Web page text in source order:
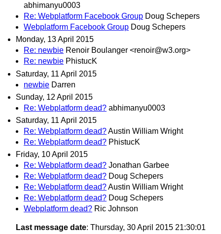
abhimanyu0003
Re: Webplatform Facebook Group Doug Schepers
Webplatform Facebook Group Doug Schepers
Monday, 13 April 2015
Re: newbie Renoir Boulanger <renoir@w3.org>
Re: newbie PhistucK
Saturday, 11 April 2015
newbie Darren
Sunday, 12 April 2015
Re: Webplatform dead? abhimanyu0003
Saturday, 11 April 2015
Re: Webplatform dead?Austin William Wright
Re: Webplatform dead? PhistucK
Friday, 10 April 2015
Re: Webplatform dead? Jonathan Garbee
Re: Webplatform dead? Doug Schepers
Re: Webplatform dead?Austin William Wright
Re: Webplatform dead? Doug Schepers
Webplatform dead? Ric Johnson
Last message date: Thursday, 30 April 2015 21:30:01